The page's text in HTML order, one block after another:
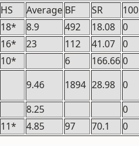
HS Average BF SR 100
18* 8.9 492 18.08 0
16* 23 112 41.07 0
10* 6 166.660
9.46 1894 28.98 0
8.25 0
11* 4.85 97 70.1 0